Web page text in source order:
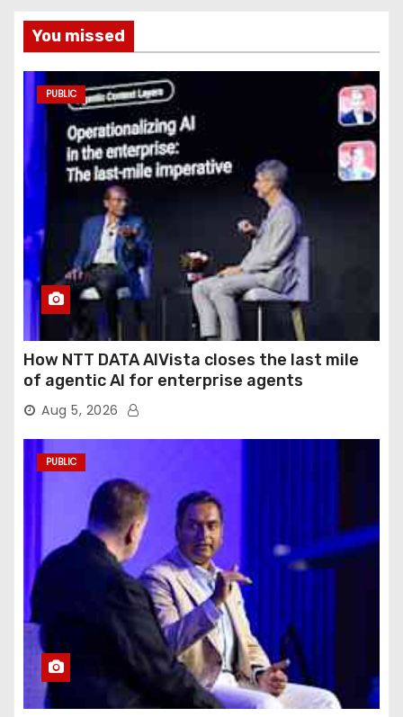
You missed
PUBLIC
How NTT DATA AIVista closes the last mile
of agentic AI for enterprise agents
Aug 5, 2026
PUBLIC